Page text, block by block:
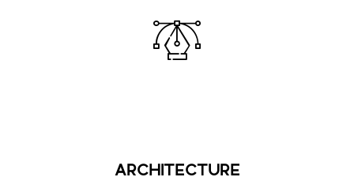
ARCHITECTURE